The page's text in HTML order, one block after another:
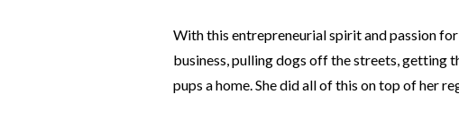
With this entrepreneurial spirit and passion
business, pulling dogs off the streets, getting
pups a home. She did all of this on top of her